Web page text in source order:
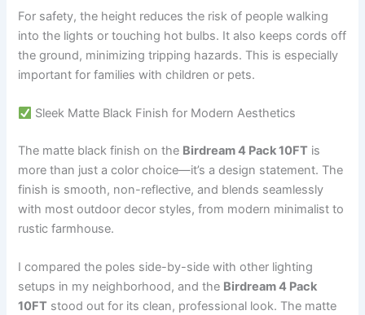
For safety, the height reduces the risk of people walking
into the lights or touching hot bulbs. It also keeps cords off
the ground, minimizing tripping hazards. This is especially
important for families with children or pets.
Sleek Matte Black Finish for Modern Aesthetics
The matte black finish on the Birdream 4 Pack 10FT is
more than just a color choice—it’s a design statement. The
finish is smooth, non-reflective, and blends seamlessly
with most outdoor decor styles, from modern minimalist to
rustic farmhouse.
I compared the poles side-by-side with other lighting
setups in my neighborhood, and the Birdream 4 Pack
10FT stood out for its clean, professional look. The matte